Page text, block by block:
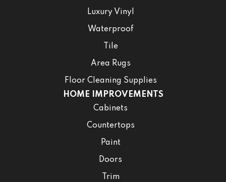
Luxury Vinyl
Waterproof
Tile
Area Rugs
Floor Cleaning Supplies
HOME IMPROVEMENTS
Cabinets
Countertops
Paint
Doors
Trim